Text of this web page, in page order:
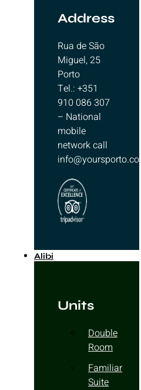
Address
Rua de São
Miguel, 25
Porto
Tel.: +351
910 086 307
– National
mobile
network call
info@yoursporto.com
Alibi
Units
Double
Room
Familiar
Suite